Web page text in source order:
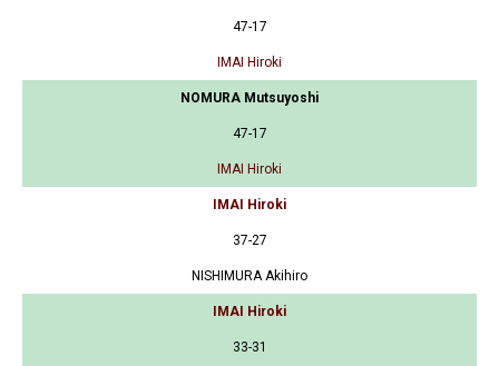
47-17
IMAI Hiroki
NOMURA Mutsuyoshi
47-17
IMAI Hiroki
IMAI Hiroki
37-27
NISHIMURA Akihiro
IMAI Hiroki
33-31